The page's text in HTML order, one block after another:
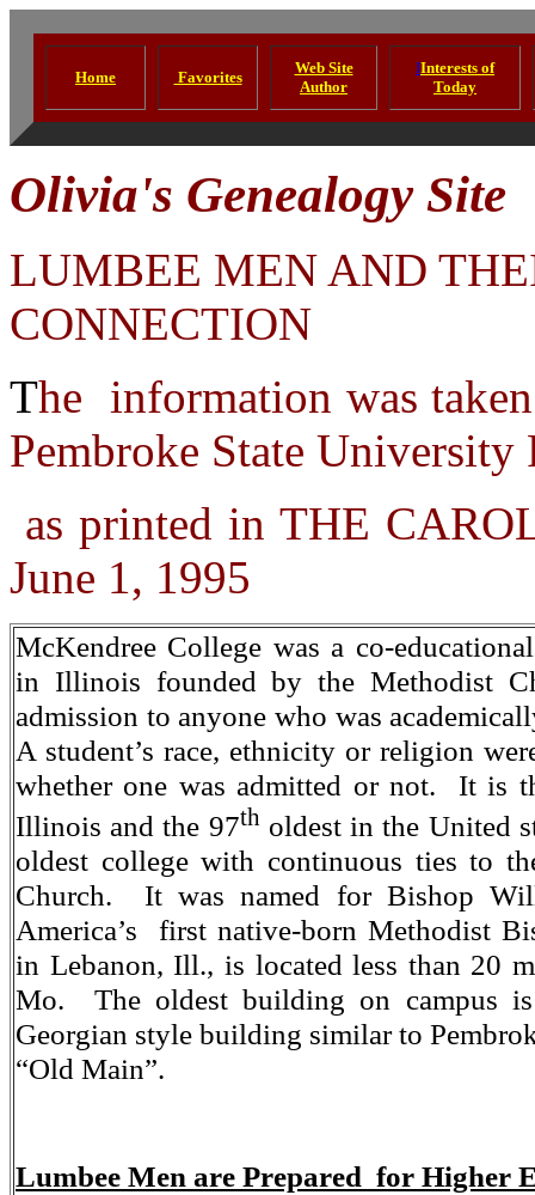
Home Favorites
Web Site
Author
IInterests of
Today
Olivia's Genealogy Site
LUMBEE MEN AND
CONNECTION
The information was
Pembroke State University
as printed in THE
June 1, 1995
McKendree College was a co-
in Illinois founded by the Methodist
admission to anyone who was
A student’s race, ethnicity or religion
whether one was admitted or not. It is
Illinois and the 97tholdest in the United
oldest college with continuous ties to
Church. It was named for Bishop
America’s first native-born Methodist
in Lebanon, Ill., is located less than 20
Mo. The oldest building on campus
Georgian style building similar to
“Old Main”.
Lumbee Men are Prepared for Higher